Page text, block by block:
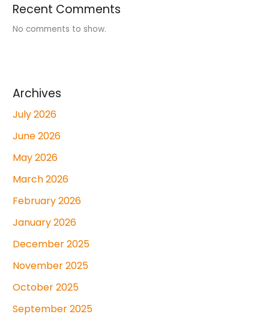
Recent Comments
No comments to show.
Archives
July 2026
June 2026
May 2026
March 2026
February 2026
January 2026
December 2025
November 2025
October 2025
September 2025